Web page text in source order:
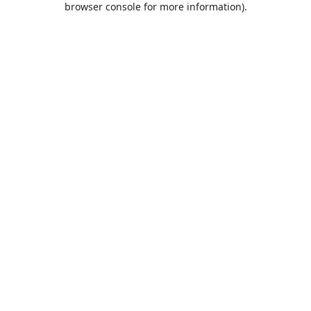
browser console for more information).